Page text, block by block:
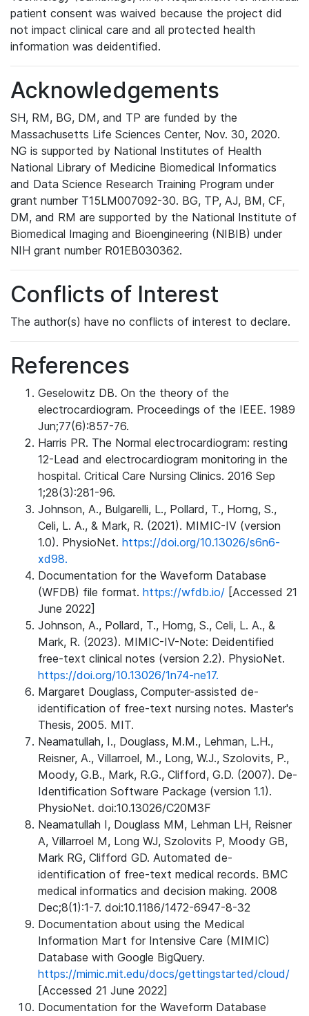
patient consent was waived because the project did
not impact clinical care and all protected health
information was deidentified.
Acknowledgements
SH, RM, BG, DM, and TP are funded by the
Massachusetts Life Sciences Center, Nov. 30, 2020.
NG is supported by National Institutes of Health
National Library of Medicine Biomedical Informatics
and Data Science Research Training Program under
grant number T15LM007092-30. BG, TP, AJ, BM, CF,
DM, and RM are supported by the National Institute of
Biomedical Imaging and Bioengineering (NIBIB) under
NIH grant number R01EB030362.
Conflicts of Interest
The author(s) have no conflicts of interest to declare.
References
Geselowitz DB. On the theory of the
electrocardiogram. Proceedings of the IEEE. 1989
Jun;77(6):857-76.
Harris PR. The Normal electrocardiogram: resting
12-Lead and electrocardiogram monitoring in the
hospital. Critical Care Nursing Clinics. 2016 Sep
1;28(3):281-96.
Johnson, A., Bulgarelli, L., Pollard, T., Horng, S.,
Celi, L. A., & Mark, R. (2021). MIMIC-IV (version
1.0). PhysioNet. https://doi.org/10.13026/s6n6-
xd98.
Documentation for the Waveform Database
(WFDB) file format. https://wfdb.io/ [Accessed 21
June 2022]
Johnson, A., Pollard, T., Horng, S., Celi, L. A., &
Mark, R. (2023). MIMIC-IV-Note: Deidentified
free-text clinical notes (version 2.2). PhysioNet.
https://doi.org/10.13026/1n74-ne17.
Margaret Douglass, Computer-assisted de-
identification of free-text nursing notes. Master's
Thesis, 2005. MIT.
Neamatullah, I., Douglass, M.M., Lehman, L.H.,
Reisner, A., Villarroel, M., Long, W.J., Szolovits, P.,
Moody, G.B., Mark, R.G., Clifford, G.D. (2007). De-
Identification Software Package (version 1.1).
PhysioNet. doi:10.13026/C20M3F
Neamatullah I, Douglass MM, Lehman LH, Reisner
A, Villarroel M, Long WJ, Szolovits P, Moody GB,
Mark RG, Clifford GD. Automated de-
identification of free-text medical records. BMC
medical informatics and decision making. 2008
Dec;8(1):1-7. doi:10.1186/1472-6947-8-32
Documentation about using the Medical
Information Mart for Intensive Care (MIMIC)
Database with Google BigQuery.
https://mimic.mit.edu/docs/gettingstarted/cloud/
[Accessed 21 June 2022]
Documentation for the Waveform Database